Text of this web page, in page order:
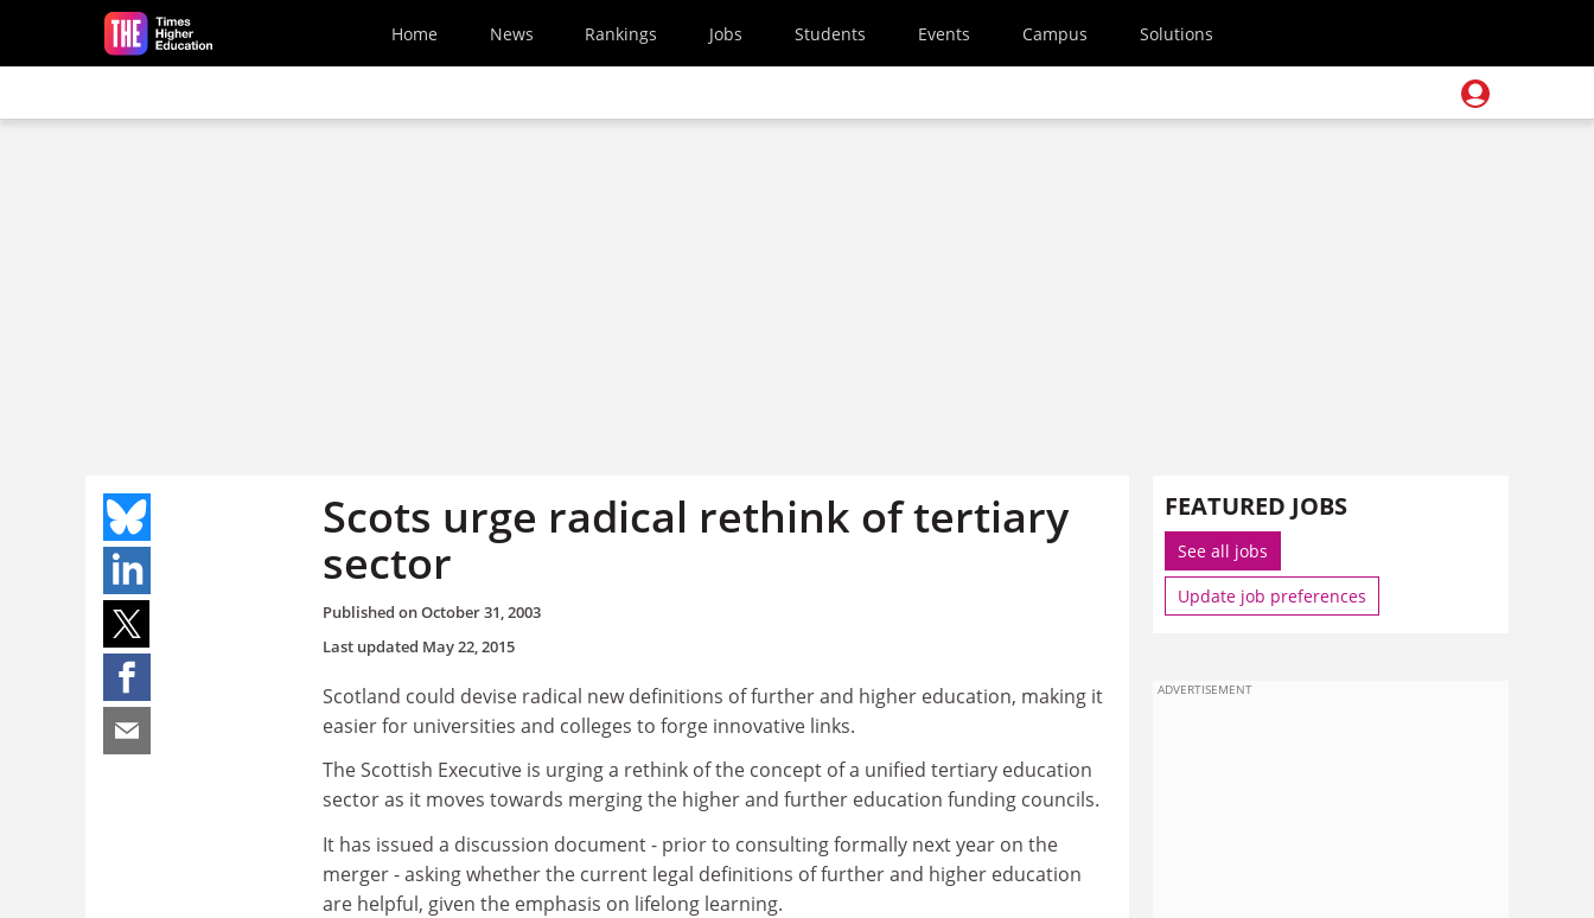
Skip to main content
Home News Rankings Jobs Students Events Campus Solutions
Scots urge radical rethink of tertiary
sector
Published onOctober 31, 2003
Last updated May 22, 2015
Scotland could devise radical new definitions of further and higher education, making it
easier for universities and colleges to forge innovative links.
The Scottish Executive is urging a rethink of the concept of a unified tertiary education
sector as it moves towards merging the higher and further education funding councils.
It has issued a discussion document - prior to consulting formally next year on the
merger - asking whether the current legal definitions of further and higher education
are helpful, given the emphasis on lifelong learning.
FEATURED JOBS
See all jobs
Update job preferences
ADVERTISEMENT